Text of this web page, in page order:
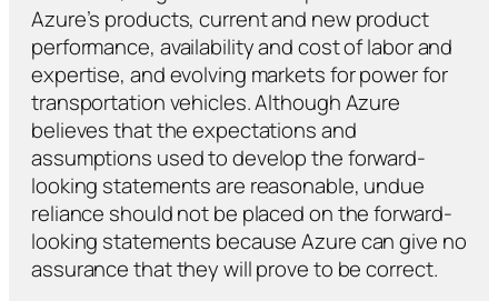
Azure’s products, current and new product
performance, availability and cost of labor and
expertise, and evolving markets for power for
transportation vehicles. Although Azure
believes that the expectations and
assumptions used to develop the forward-
looking statements are reasonable, undue
reliance should not be placed on the forward-
looking statements because Azure can give no
assurance that they will prove to be correct.